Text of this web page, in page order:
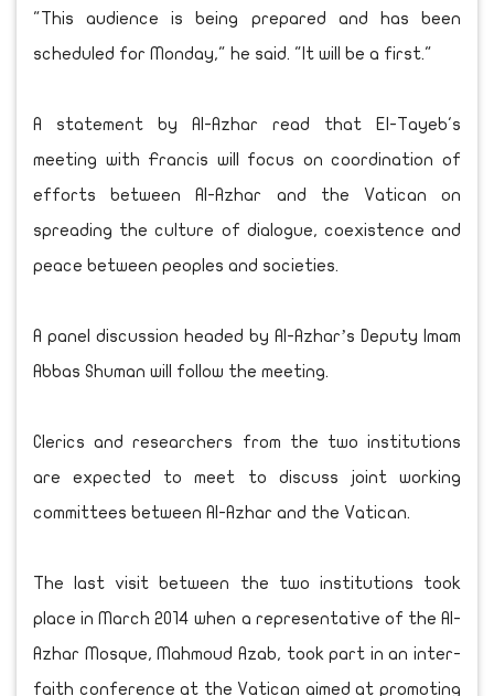
"This audience is being prepared and has been
scheduled for Monday," he said. "It will be a first."
A statement by Al-Azhar read that El-Tayeb's
meeting with Francis will focus on coordination of
efforts between Al-Azhar and the Vatican on
spreading the culture of dialogue, coexistence and
peace between peoples and societies.
A panel discussion headed by Al-Azhar’s Deputy Imam
Abbas Shuman will follow the meeting.
Clerics and researchers from the two institutions
are expected to meet to discuss joint working
committees between Al-Azhar and the Vatican.
The last visit between the two institutions took
place in March 2014 when a representative of the Al-
Azhar Mosque, Mahmoud Azab, took part in an inter-
faith conference at the Vatican aimed at promoting